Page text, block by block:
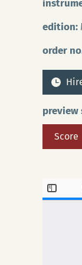
edition:
order
preview
Score